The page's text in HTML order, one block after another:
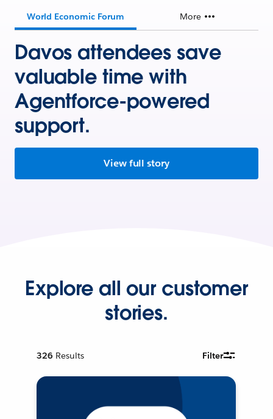
World Economic Forum More
Davos attendees save
valuable time with
Agentforce-powered
support.
View full story
Explore all our customer
stories.
326 Results Filter